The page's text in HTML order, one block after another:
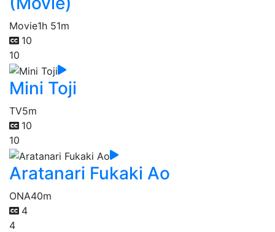
Movie1h 51m
10
10
Mini Toji
TV5m
10
10
Aratanari Fukaki Ao
ONA40m
4
4